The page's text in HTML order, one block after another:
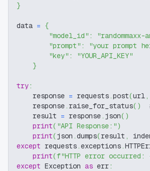
}
data = {
"model_id" :
"prompt" : "your prompt
"key" :
"YOUR_API_KEY"
}
try:
    response
= requests.post(url,
    response
. raise_for_status( )
    result
= response. json( )
print( "API Response:")
print(json .dumps(result ,
except requests.exceptions.
print(f"HTTP error occurred:
except Exception as err: